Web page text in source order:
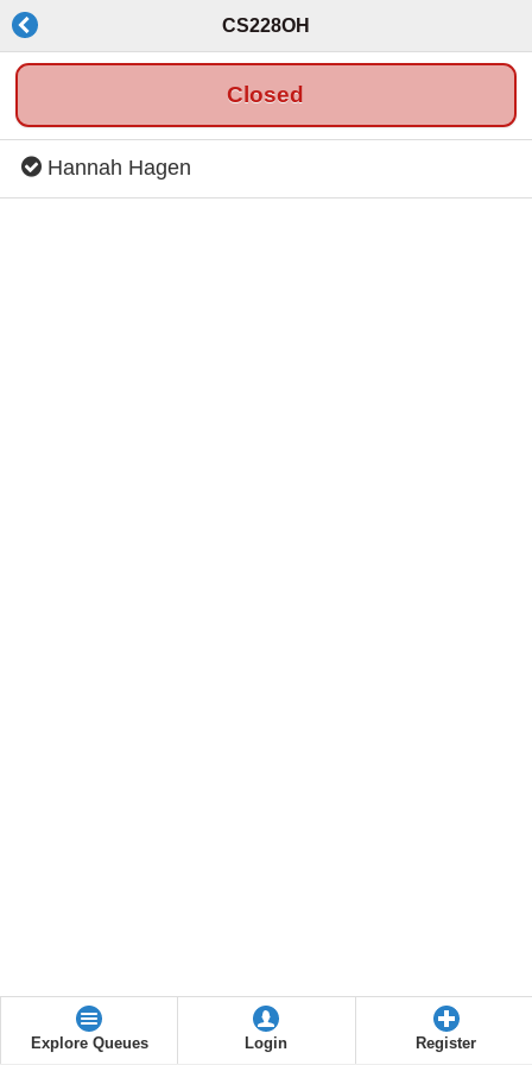
CS228OH
Closed
Hannah Hagen
Explore Queues Login Register